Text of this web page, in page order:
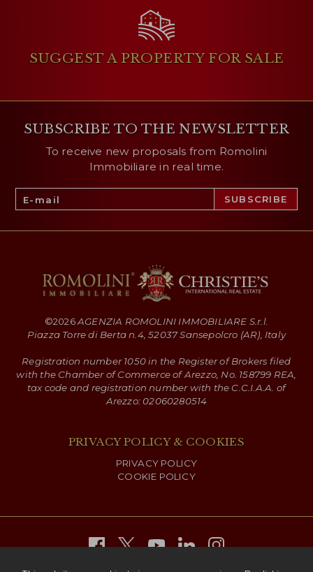
SUGGEST A PROPERTYFOR SALE
SUBSCRIBE TO THE NEWSLETTER
To receive new proposals from Romolini
Immobiliare in real time.
©2026AGENZIA ROMOLINI IMMOBILIARE S.r.l.
Piazza Torre di Berta n.4, 52037 Sansepolcro (AR), Italy
Registration number 1050 in the Register of Brokers filed
with the Chamber of Commerce of Arezzo, No. 158799 REA,
tax code and registration number with the C.C.I.A.A. of
Arezzo: 02060280514
PRIVACY POLICY & COOKIES
PRIVACY POLICY
COOKIE POLICY
Copyright ©